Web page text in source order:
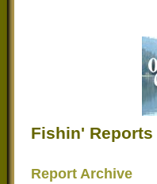
Fishin' Reports
Report Archive